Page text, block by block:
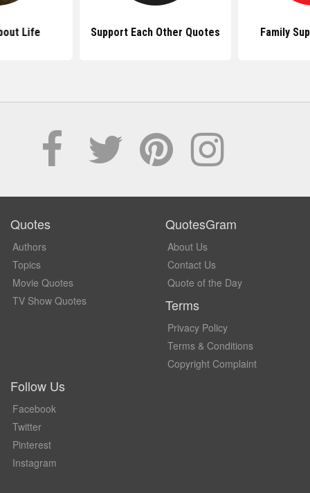
Life Support Each Other Quotes Family
Quotes
Authors
Topics
Movie Quotes
TV Show Quotes
QuotesGram
About Us
Contact Us
Quote of the Day
Terms
Privacy Policy
Terms & Conditions
Copyright Complaint
Follow Us
Facebook
Twitter
Pinterest
Instagram